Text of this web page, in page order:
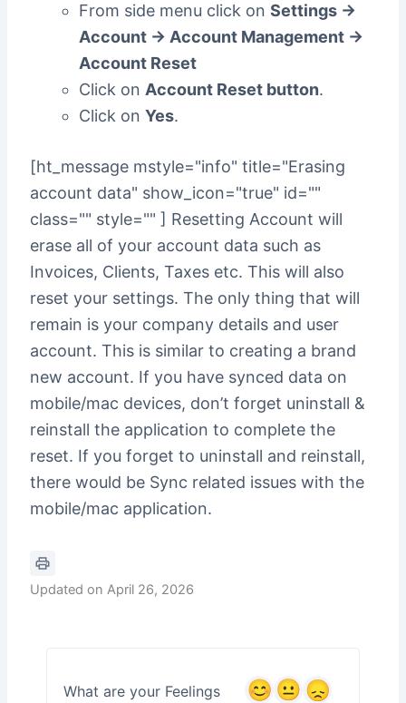
From side menu click on Settings ->
Account -> Account Management ->
Account Reset
Click on Account Reset button.
Click on Yes.
[ht_message mstyle="info" title="Erasing
account data" show_icon="true" id=""
class="" style="" ] Resetting Account will
erase all of your account data such as
Invoices, Clients, Taxes etc. This will also
reset your settings. The only thing that will
remain is your company details and user
account. This is similar to creating a brand
new account. If you have synced data on
mobile/mac devices, don’t forget uninstall &
reinstall the application to complete the
reset. If you forget to uninstall and reinstall,
there would be Sync related issues with the
mobile/mac application.
Updated on April 26, 2026
What are your Feelings